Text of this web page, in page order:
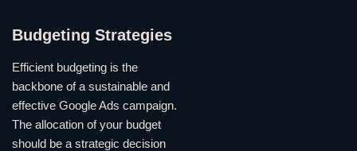
Budgeting Strategies
Efficient budgeting is the
backbone of a sustainable and
effective Google Ads campaign.
The allocation of your budget
should be a strategic decision